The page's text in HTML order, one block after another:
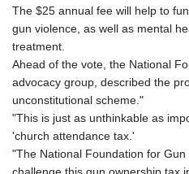
The $25 annual fee will help to
gun violence, as well as mental
treatment.
Ahead of the vote, the National
advocacy group, described the
unconstitutional scheme."
"This is just as unthinkable as
'church attendance tax.'
"The National Foundation for
challenge this gun ownership tax